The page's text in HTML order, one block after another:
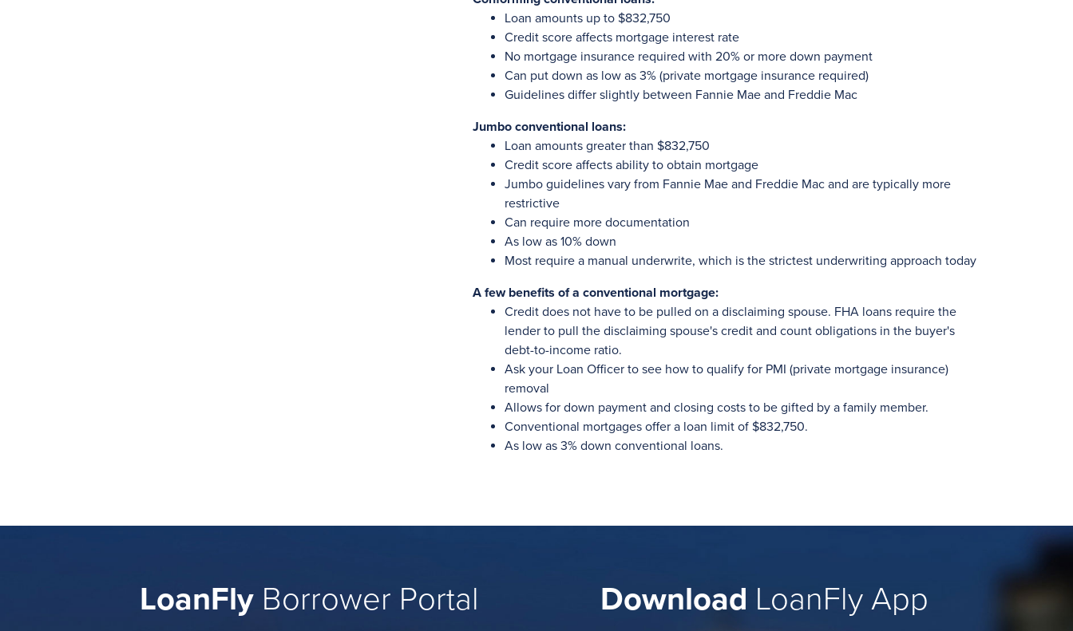
Loan amounts up to $832,750
Credit score affects mortgage interest rate
No mortgage insurance required with 20% or more down payment
Can put down as low as 3% (private mortgage insurance required)
Guidelines differ slightly between Fannie Mae and Freddie Mac
Jumbo conventional loans:
Loan amounts greater than $832,750
Credit score affects ability to obtain mortgage
Jumbo guidelines vary from Fannie Mae and Freddie Mac and are typically more
restrictive
Can require more documentation
As low as 10% down
Most require a manual underwrite, which is the strictest underwriting approach today
A few benefits of a conventional mortgage:
Credit does not have to be pulled on a disclaiming spouse. FHA loans require the
lender to pull the disclaiming spouse's credit and count obligations in the buyer's
debt-to-income ratio.
Ask your Loan Officer to see how to qualify for PMI (private mortgage insurance)
removal
Allows for down payment and closing costs to be gifted by a family member.
Conventional mortgages offer a loan limit of $832,750.
As low as 3% down conventional loans.
LoanFlyBorrower Portal Download LoanFly App